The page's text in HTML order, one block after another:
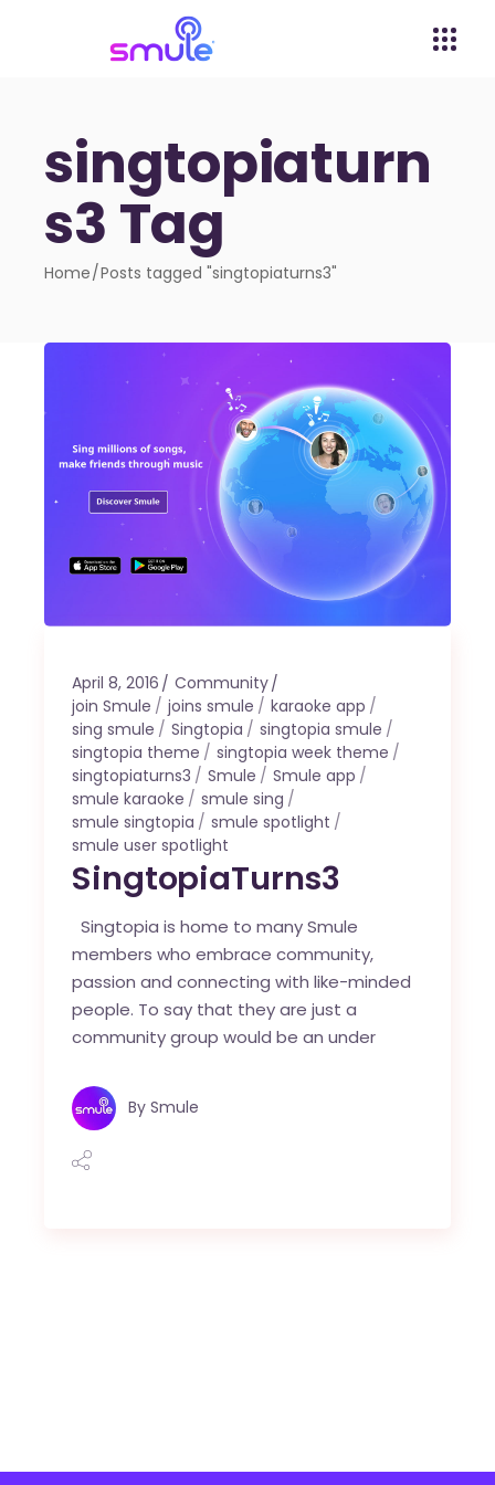
singtopiaturn
s3 Tag
Home Posts tagged "singtopiaturns3"
April 8, 2016
Community
join Smule
joins smule
karaoke app
sing smule
Singtopia
singtopia smule
singtopia theme
singtopia week theme
singtopiaturns3
Smule
Smule app
smule karaoke
smule sing
smule singtopia
smule spotlight
smule user spotlight
SingtopiaTurns3
Singtopia is home to many Smule
members who embrace community,
passion and connecting with like-minded
people. To say that they are just a
community group would be an under
By Smule